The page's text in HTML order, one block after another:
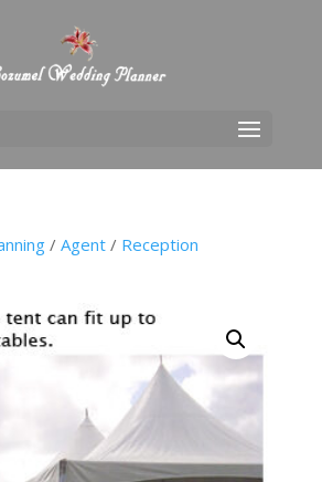
/ Agent/ Reception